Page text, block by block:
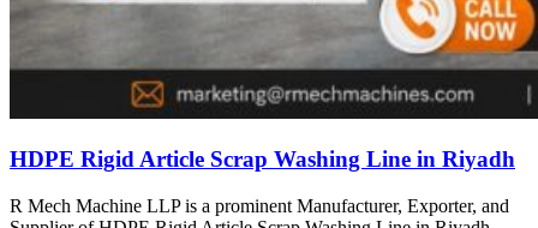
HDPE Rigid Article Scrap Washing Line in Riyadh
R Mech Machine LLP is a prominent Manufacturer, Exporter, and